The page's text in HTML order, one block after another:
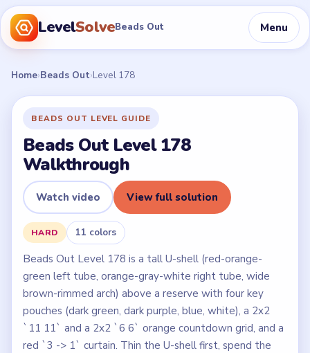
LevelSolveBeads Out Menu
Home›Beads Out›Level 178
BEADS OUT LEVEL GUIDE
Beads Out Level 178
Walkthrough
Watch video View full solution
HARD 11 colors
Beads Out Level 178 is a tall U-shell (red-orange-
green left tube, orange-gray-white right tube, wide
brown-rimmed arch) above a reserve with four key
pouches (dark green, dark purple, blue, white), a 2x2
`11 11` and a 2x2 `6 6` orange countdown grid, and a
red `3 -> 1` curtain. Thin the U-shell first, spend the